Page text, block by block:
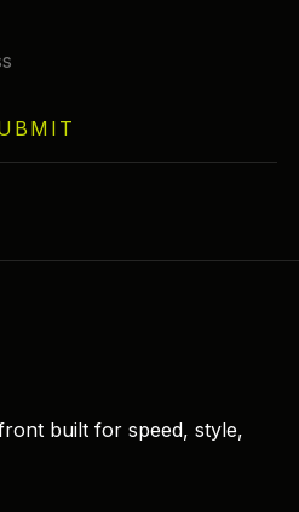
built for speed, style,